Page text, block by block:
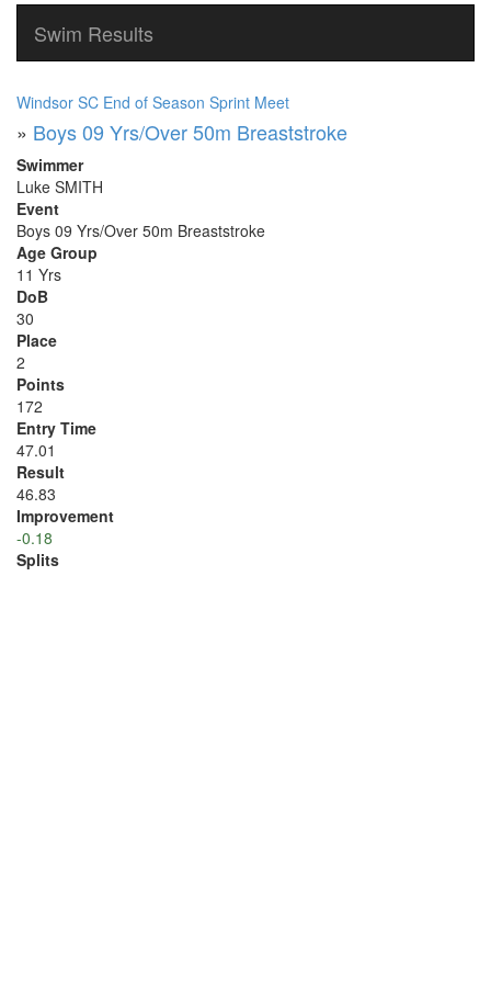
Swim Results
Windsor SC End of Season Sprint Meet
» Boys 09 Yrs/Over 50m Breaststroke
Swimmer
Luke SMITH
Event
Boys 09 Yrs/Over 50m Breaststroke
Age Group
11 Yrs
DoB
30
Place
2
Points
172
Entry Time
47.01
Result
46.83
Improvement
-0.18
Splits